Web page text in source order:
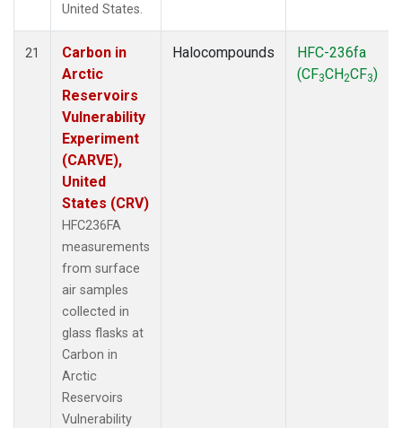
United States.
21
Carbon in
Arctic
Reservoirs
Vulnerability
Experiment
(CARVE),
United
States (CRV)
HFC236FA
measurements
from surface
air samples
collected in
glass flasks at
Carbon in
Arctic
Reservoirs
Vulnerability
Halocompounds
HFC-236fa
(CF3CH2CF3)